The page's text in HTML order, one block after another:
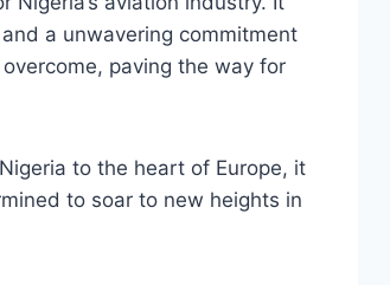
a unwavering commitment
paving the way for
to the heart of Europe, it
to soar to new heights in